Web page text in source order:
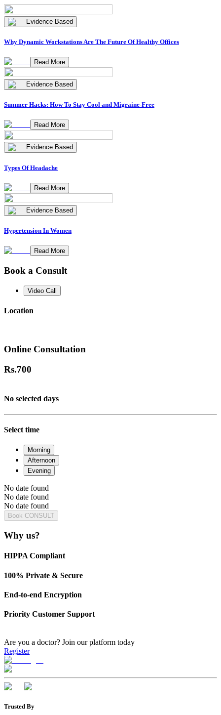
Evidence Based
Why Dynamic Workstations Are The Future Of Healthy Offices
Read More
Evidence Based
Summer Hacks: How To Stay Cool and Migraine-Free
Read More
Evidence Based
Types Of Headache
Read More
Evidence Based
Hypertension In Women
Read More
Book a Consult
Video Call
Location
Online Consultation
Rs.700
No selected days
Select time
Morning
Afternoon
Evening
No date found
No date found
No date found
Book CONSULT
Why us?
HIPPA Compliant
100% Private & Secure
End-to-end Encryption
Priority Customer Support
Are you a doctor? Join our platform today
Register
Trusted By